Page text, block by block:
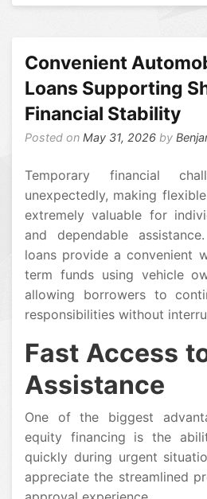
Convenient
Loans Supporting
Financial Stability
Posted on May 31, 2026 by
Temporary financial
unexpectedly, making
extremely valuable for
and dependable
loans provide a convenient
term funds using vehicle
allowing borrowers to
responsibilities without
Fast Access
Assistance
One of the biggest
equity financing is the
quickly during urgent
appreciate the streamlined